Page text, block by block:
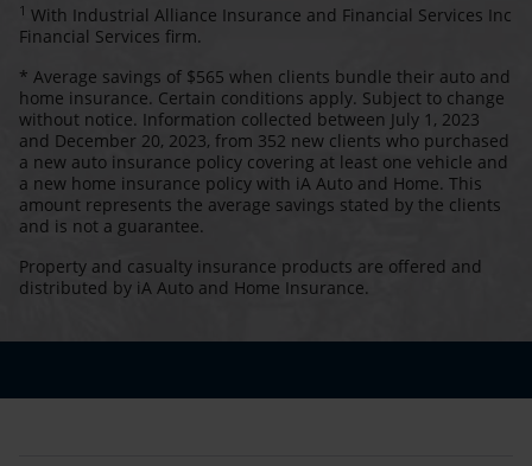
1 With Industrial Alliance Insurance and Financial Services Inc
Financial Services firm.
* Average savings of $565 when clients bundle their auto and
home insurance. Certain conditions apply. Subject to change
without notice. Information collected between July 1, 2023
and December 20, 2023, from 352 new clients who purchased
a new auto insurance policy covering at least one vehicle and
a new home insurance policy with iA Auto and Home. This
amount represents the average savings stated by the clients
and is not a guarantee.
Property and casualty insurance products are offered and
distributed by iA Auto and Home Insurance.